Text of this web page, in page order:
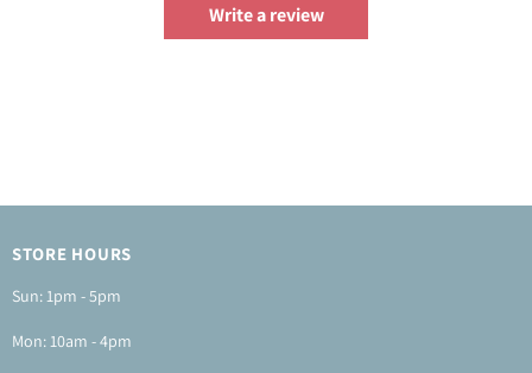
Write a review
STORE HOURS
Sun: 1pm - 5pm
Mon: 10am - 4pm